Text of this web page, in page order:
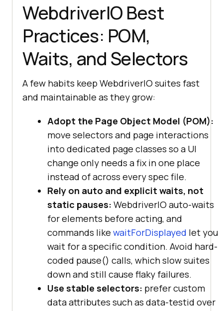
WebdriverIO Best
Practices: POM,
Waits, and Selectors
A few habits keep WebdriverIO suites fast
and maintainable as they grow:
Adopt the Page Object Model (POM):
move selectors and page interactions
into dedicated page classes so a UI
change only needs a fix in one place
instead of across every spec file.
Rely on auto and explicit waits, not
static pauses: WebdriverIO auto-waits
for elements before acting, and
commands like waitForDisplayed let you
wait for a specific condition. Avoid hard-
coded pause() calls, which slow suites
down and still cause flaky failures.
Use stable selectors: prefer custom
data attributes such as data-testid over